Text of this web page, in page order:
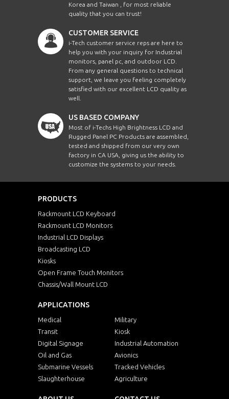
Korea and Taiwan , for most reliable
quality that you can trust!
CUSTOMER SERVICE
i-Tech customer service reps are here to
help you with your inquiry for Industrial
monitors, panel pc, and outdoor LCD.
From any general questions to technical
support, we leave you feeling completely
satisfied with our excellent LCD quality as
well.
US BASED COMPANY
Most of i-Techs High Brightness LCD and
Rugged Panel PC Products are assembled,
tested and shipped from our very own
factory in CA USA, giving us the ability to
customize the systems to your needs.
PRODUCTS
Rackmount LCD Keyboard
Rackmount LCD Monitors
Industrial LCD Displays
Broadcasting LCD
Kiosks
Open Frame Touch Monitors
Chassis/Wall Mount LCD
APPLICATIONS
Medical
Military
Transit
Kiosk
Digital Signage
Industrial Automation
Oil and Gas
Avionics
Submarine Vessels
Tracked Vehicles
Slaughterhouse
Agriculture